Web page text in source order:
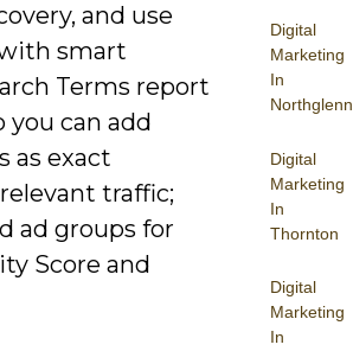
Digital
Marketing
In
Northglenn
Digital
Marketing
In
Thornton
Digital
Marketing
In
and use
smart
Terms report
you can add
as exact
traffic;
ad groups for
Score and